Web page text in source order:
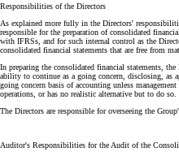
Responsibilities of the Directors
As explained more fully in the Directors'
responsible for the preparation of consolidated
with IFRSs, and for such internal control as the
consolidated financial statements that are free from
In preparing the consolidated financial statements,
ability to continue as a going concern, disclosing, as
going concern basis of accounting unless
operations, or has no realistic alternative but to do so.
The Directors are responsible for overseeing the
Auditor's Responsibilities for the Audit of the